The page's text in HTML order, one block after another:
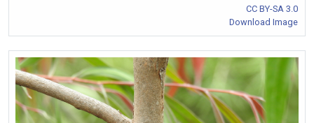
CC BY-SA 3.0
Download Image